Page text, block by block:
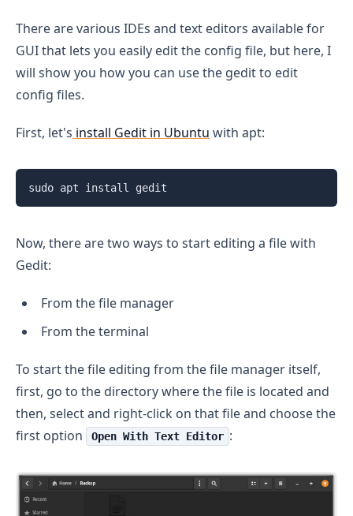
There are various IDEs and text editors available for
GUI that lets you easily edit the config file, but here, I
will show you how you can use the gedit to edit
config files.
First, let's install Gedit in Ubuntu with apt:
sudo apt install gedit
Now, there are two ways to start editing a file with
Gedit:
From the file manager
From the terminal
To start the file editing from the file manager itself,
first, go to the directory where the file is located and
then, select and right-click on that file and choose the
first option
Open With Text Editor :